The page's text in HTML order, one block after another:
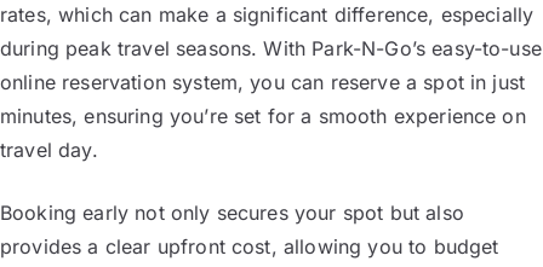
rates, which can make a significant difference, especially
during peak travel seasons. With Park-N-Go’s easy-to-use
online reservation system, you can reserve a spot in just
minutes, ensuring you’re set for a smooth experience on
travel day.
Booking early not only secures your spot but also
provides a clear upfront cost, allowing you to budget